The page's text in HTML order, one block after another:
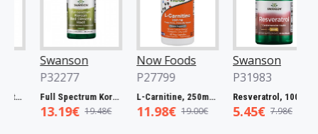
Swanson
P32277
Full Spectrum Korean Red Ginseng Root, 400mg - 90 caps
13.19€ 19.48€
Now Foods
P27799
L-Carnitine, 250mg - 60 vcaps
11.98€ 19.00€
Swanson
P31983
Resveratrol, 100mg - 30 caps
5.45€ 7.98€